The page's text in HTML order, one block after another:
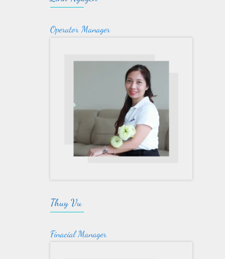
Operator Manager
Thuy Vu
Finacial Manager